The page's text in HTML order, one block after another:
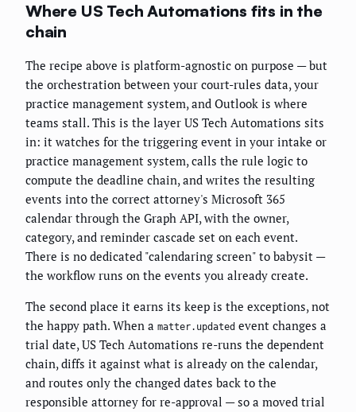
Where US Tech Automations fits in the
chain
The recipe above is platform-agnostic on purpose — but
the orchestration between your court-rules data, your
practice management system, and Outlook is where
teams stall. This is the layer US Tech Automations sits
in: it watches for the triggering event in your intake or
practice management system, calls the rule logic to
compute the deadline chain, and writes the resulting
events into the correct attorney's Microsoft 365
calendar through the Graph API, with the owner,
category, and reminder cascade set on each event.
There is no dedicated "calendaring screen" to babysit —
the workflow runs on the events you already create.
The second place it earns its keep is the exceptions, not
the happy path. When a matter.updated event changes a
trial date, US Tech Automations re-runs the dependent
chain, diffs it against what is already on the calendar,
and routes only the changed dates back to the
responsible attorney for re-approval — so a moved trial